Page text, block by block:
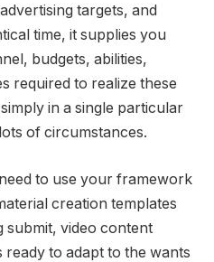
targets, and
time, it supplies you
budgets, abilities,
required to realize these
in a single particular
of circumstances.
to use your framework
creation templates
submit, video content
to adapt to the wants